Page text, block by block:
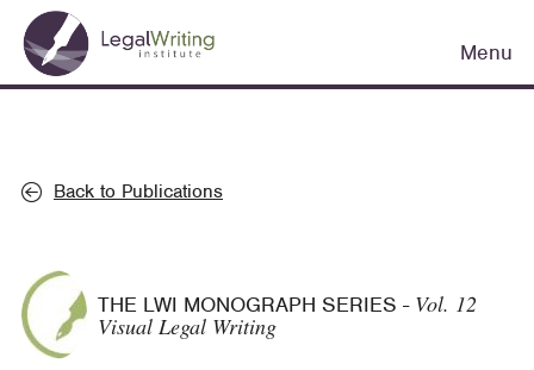
Skip
main
Main
navigation
Menu
Back to Publications
THE LWI MONOGRAPH SERIES- Vol. 12
Visual Legal Writing